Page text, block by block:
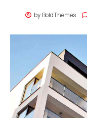
by BoldThemes